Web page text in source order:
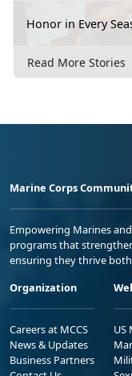
Honor in Every
Read More Stories
Marine Corps
Empowering Marines
programs that
ensuring they thrive
Organization
Careers at MCCS
News & Updates
Business Partners
US